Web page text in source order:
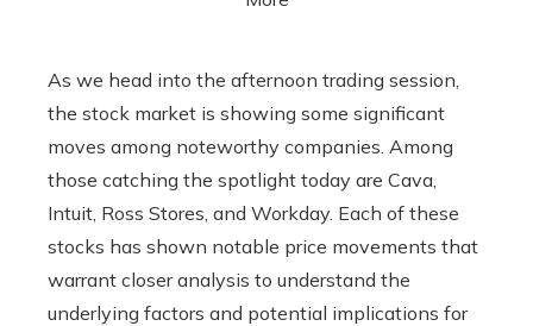
As we head into the afternoon trading session,
the stock market is showing some significant
moves among noteworthy companies. Among
those catching the spotlight today are Cava,
Intuit, Ross Stores, and Workday. Each of these
stocks has shown notable price movements that
warrant closer analysis to understand the
underlying factors and potential implications for